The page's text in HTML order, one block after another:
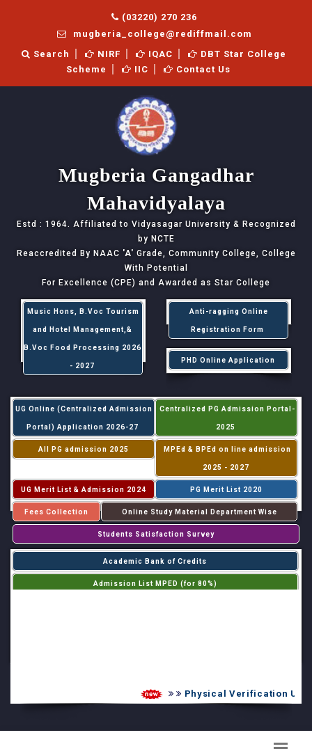
(03220) 270 236
mugberia_college@rediffmail.com
Search
NIRF IQAC
DBT Star College
Scheme
IIC Contact Us
Mugberia Gangadhar
Mahavidyalaya
Estd : 1964. Affiliated to Vidyasagar University & Recognized
by NCTE
Reaccredited By NAAC 'A' Grade, Community College, College
With Potential
For Excellence (CPE) and Awarded as Star College
Music Hons, B.Voc Tourism
and Hotel Management,&
B.Voc Food Processing 2026
- 2027
Anti-ragging Online
Registration Form
PHD Online Application
UG Online (Centralized Admission
Portal) Application 2026-27
Centralized PG Admission Portal-
2025
All PG admission 2025 MPEd & BPEd on line admission
2025 - 2027
UG Merit List & Admission 2024 PG Merit List 2020
Fees Collection Online Study Material Department Wise
Students Satisfaction Survey
Academic Bank of Credits
Admission List MPED (for 80%)
Physical Verification UG